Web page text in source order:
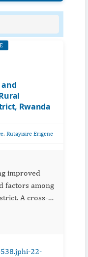
and
Rwanda
, Rutayisire Erigene
improved
factors among
A cross-
data
22-